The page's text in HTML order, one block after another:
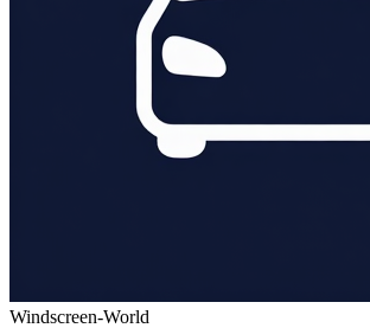
Windscreen-World